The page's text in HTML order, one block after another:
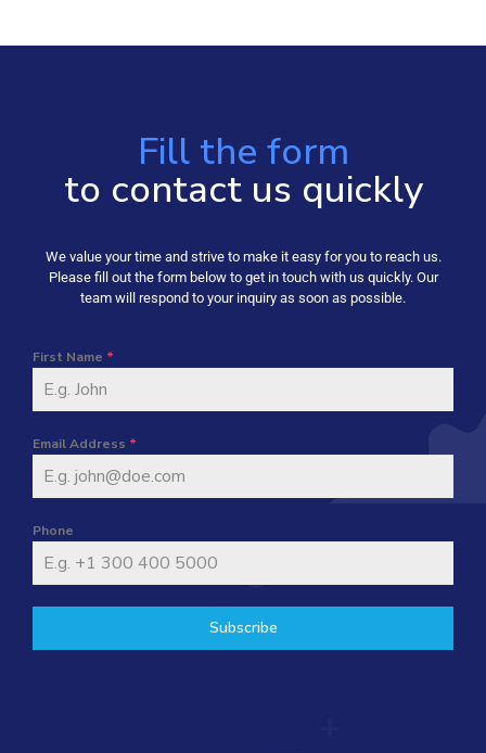
Fill the form
to contact us quickly
We value your time and strive to make it easy for you to reach us.
Please fill out the form below to get in touch with us quickly. Our
team will respond to your inquiry as soon as possible.
First Name *
Email Address *
Phone
Subscribe